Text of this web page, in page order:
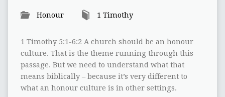
Honour 1 Timothy
1 Timothy 5:1-6:2 A church should be an honour
culture. That is the theme running through this
passage. But we need to understand what that
means biblically – because it’s very different to
what an honour culture is in other settings.